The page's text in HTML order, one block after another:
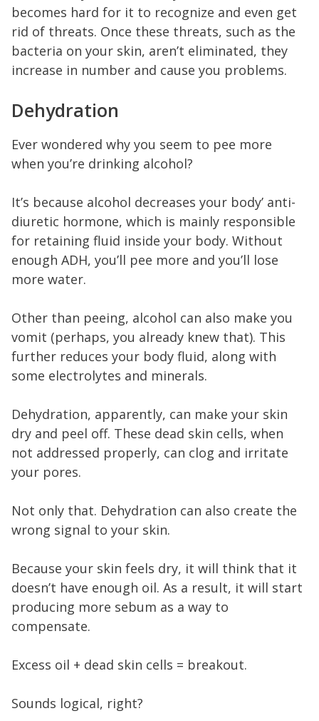
becomes hard for it to recognize and even get
rid of threats. Once these threats, such as the
bacteria on your skin, aren’t eliminated, they
increase in number and cause you problems.
Dehydration
Ever wondered why you seem to pee more
when you’re drinking alcohol?
It’s because alcohol decreases your body’ anti-
diuretic hormone, which is mainly responsible
for retaining fluid inside your body. Without
enough ADH, you’ll pee more and you’ll lose
more water.
Other than peeing, alcohol can also make you
vomit (perhaps, you already knew that). This
further reduces your body fluid, along with
some electrolytes and minerals.
Dehydration, apparently, can make your skin
dry and peel off. These dead skin cells, when
not addressed properly, can clog and irritate
your pores.
Not only that. Dehydration can also create the
wrong signal to your skin.
Because your skin feels dry, it will think that it
doesn’t have enough oil. As a result, it will start
producing more sebum as a way to
compensate.
Excess oil + dead skin cells = breakout.
Sounds logical, right?